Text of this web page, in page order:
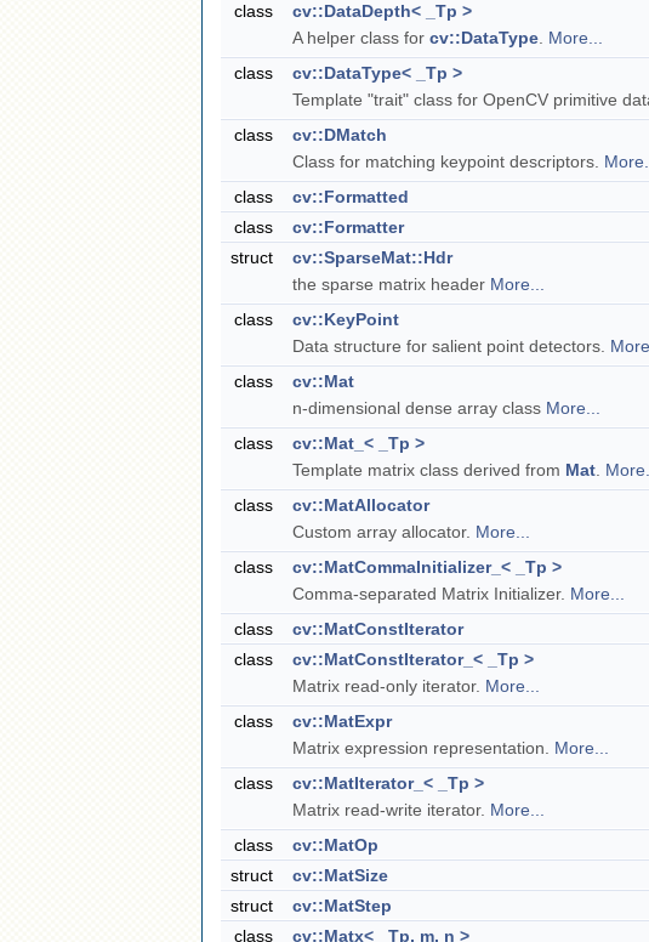
class
cv::DataDepth< _Tp >
A helper class for cv::DataType More...
class
cv::DataType< _Tp >
Template "trait" class for OpenCV primitive
class
cv::DMatch
Class for matching keypoint descriptors. More...
class
cv::Formatted
class
cv::Formatter
struct
cv::SparseMat::Hdr
the sparse matrix header More...
class
cv::KeyPoint
Data structure for salient point detectors.
class
cv::Mat
n-dimensional dense array class More...
class
cv::Mat_< _Tp >
Template matrix class derived from Mat More...
class
cv::MatAllocator
Custom array allocator. More...
class
cv::MatCommaInitializer_< _Tp >
Comma-separated Matrix Initializer. More...
class
cv::MatConstIterator
class
cv::MatConstIterator_< _Tp >
Matrix read-only iterator. More...
class
cv::MatExpr
Matrix expression representation. More...
class
cv::MatIterator_< _Tp >
Matrix read-write iterator. More...
class
cv::MatOp
struct
cv::MatSize
struct
cv::MatStep
class
cv::Matx< _Tp, m, n >